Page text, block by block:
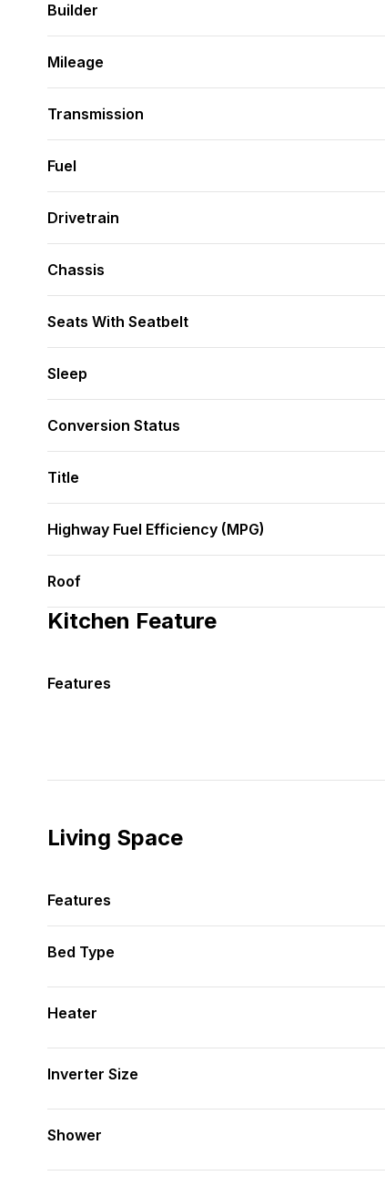
Builder
Mileage
Transmission
Fuel
Drivetrain
Chassis
Seats With Seatbelt
Sleep
Conversion Status
Title
Highway Fuel Efficiency (MPG)
Roof
Kitchen Feature
Features
Living Space
Features
Bed Type
Heater
Inverter Size
Shower